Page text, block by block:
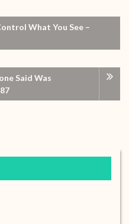
What You See –
Said Was